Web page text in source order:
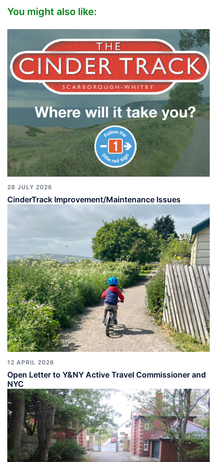
You might also like:
28 JULY 2026
CinderTrack Improvement/Maintenance Issues
12 APRIL 2026
Open Letter to Y&NY Active Travel Commissioner and
NYC